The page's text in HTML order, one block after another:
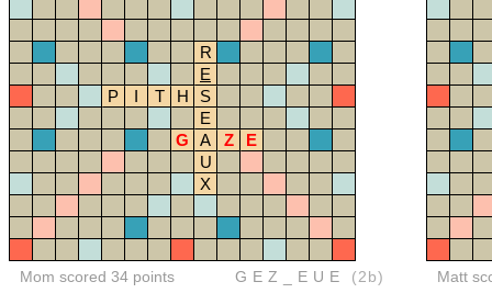
R
E
P
I T H
S
E
G
A Z
E
U
X
Mom scored 34 points GEZ_EUE (2b) Matt